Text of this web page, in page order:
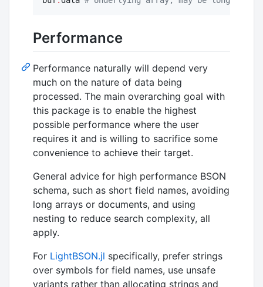
Performance
Performance naturally will depend very
much on the nature of data being
processed. The main overarching goal with
this package is to enable the highest
possible performance where the user
requires it and is willing to sacrifice some
convenience to achieve their target.
General advice for high performance BSON
schema, such as short field names, avoiding
long arrays or documents, and using
nesting to reduce search complexity, all
apply.
For LightBSON.jl specifically, prefer strings
over symbols for field names, use unsafe
variants rather than allocating strings and